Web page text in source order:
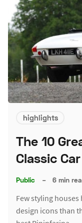
highlights
The 10
Classic
Public – 6 min
Few styling
design icons than